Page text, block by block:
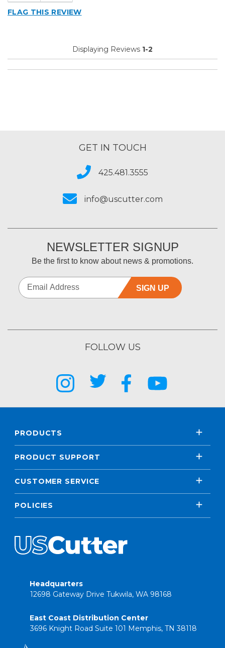
FLAG THIS REVIEW
Displaying Reviews 1-2
GET IN TOUCH
425.481.3555
info@uscutter.com
NEWSLETTER SIGNUP
Be the first to know about news & promotions.
SIGN UP
FOLLOW US
PRODUCTS
PRODUCT SUPPORT
CUSTOMER SERVICE
POLICIES
Headquarters
12698 Gateway Drive Tukwila, WA 98168
East Coast Distribution Center
3696 Knight Road Suite 101 Memphis, TN 38118